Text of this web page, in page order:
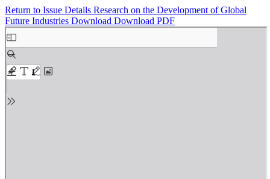
Return to Issue Details Research on the Development of Global
Future Industries Download Download PDF